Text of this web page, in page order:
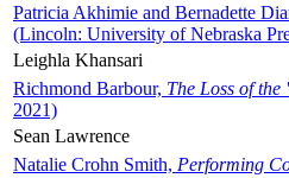
Patricia Akhimie and Bernadette
(Lincoln: University of Nebraska
Leighla Khansari
Richmond Barbour, The Loss of
2021)
Sean Lawrence
Natalie Crohn Smith, Performing